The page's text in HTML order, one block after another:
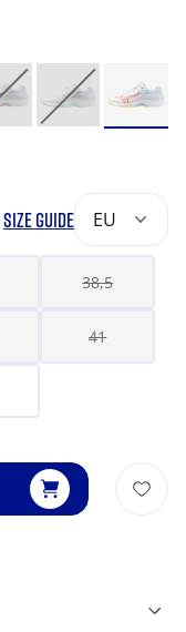
SIZE GUIDE EU
38,5
41